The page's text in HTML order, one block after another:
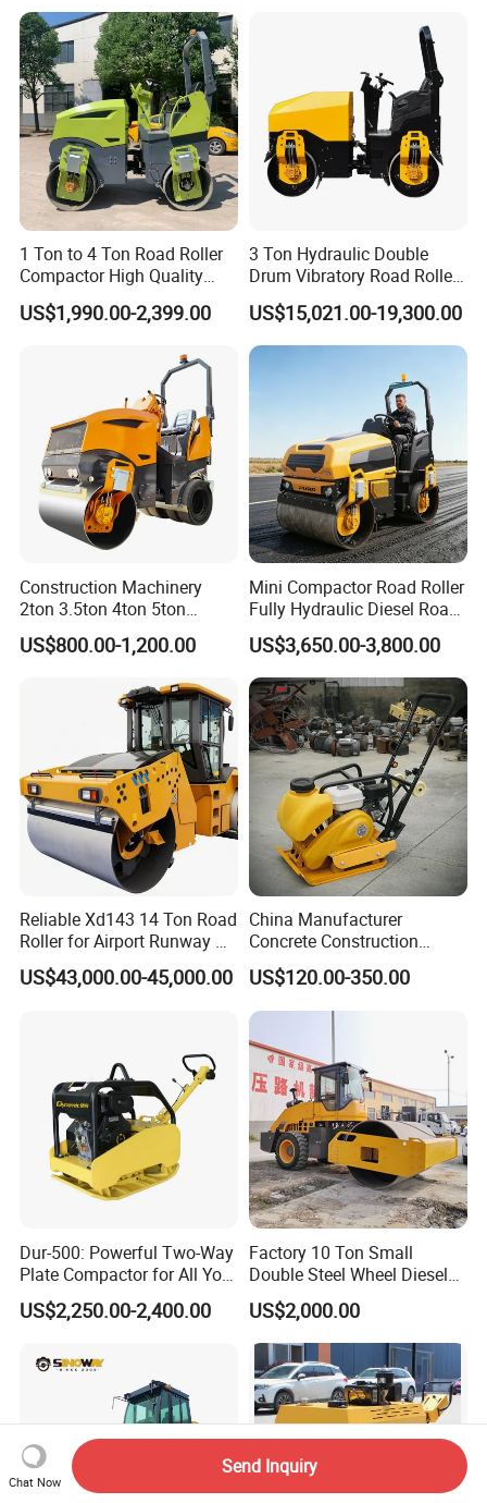
1 Ton to 4 Ton Road Roller
Compactor High Quality
Diesel Engine Hydraulic
Vibration Roller Pavement
Compactor Roller Machine
US$1,990.00-2,399.00
3 Ton Hydraulic Double
Drum Vibratory Road Roller
Compactor Powered by
Yanmar Engine
US$15,021.00-19,300.00
Construction Machinery
2ton 3.5ton 4ton 5ton
Rubber Tyre Combination
Tire Front Steel Wheel Rear
Vibratory Road Roller
Compactor Sale
US$800.00-1,200.00
Mini Compactor Road Roller
Fully Hydraulic Diesel Road
Roller Ride on Double Drum
Compactor Road Roller
US$3,650.00-3,800.00
Reliable Xd143 14 Ton Road
Roller for Airport Runway &
Large Parking Lot
Compaction
US$43,000.00-45,000.00
China Manufacturer
Concrete Construction
Machinery Walk Behind
Wacker Vibrating Reversible
Plate Compactor
US$120.00-350.00
Dur-500: Powerful Two-Way
Plate Compactor for All Your
Compaction Needs
US$2,250.00-2,400.00
Factory 10 Ton Small
Double Steel Wheel Diesel
Engine Compactor Impact
Asphalt Hydraulic
Compactor Single Drum
Vibratory Road Roller
US$2,000.00
Chat Now
Send Inquiry